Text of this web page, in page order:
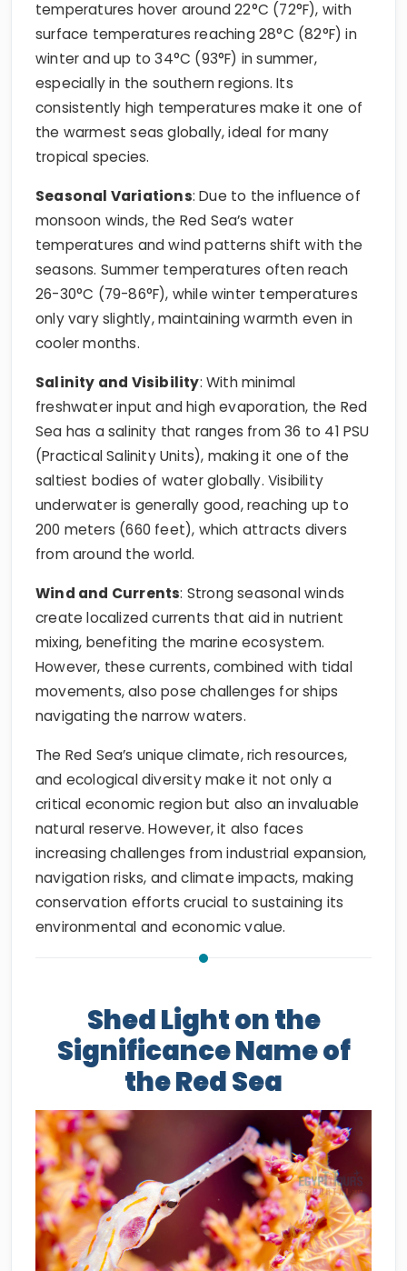
temperatures hover around 22°C (72°F), with
surface temperatures reaching 28°C (82°F) in
winter and up to 34°C (93°F) in summer,
especially in the southern regions. Its
consistently high temperatures make it one of
the warmest seas globally, ideal for many
tropical species.
Seasonal Variations: Due to the influence of
monsoon winds, the Red Sea’s water
temperatures and wind patterns shift with the
seasons. Summer temperatures often reach
26-30°C (79-86°F), while winter temperatures
only vary slightly, maintaining warmth even in
cooler months.
Salinity and Visibility: With minimal
freshwater input and high evaporation, the Red
Sea has a salinity that ranges from 36 to 41 PSU
(Practical Salinity Units), making it one of the
saltiest bodies of water globally. Visibility
underwater is generally good, reaching up to
200 meters (660 feet), which attracts divers
from around the world.
Wind and Currents: Strong seasonal winds
create localized currents that aid in nutrient
mixing, benefiting the marine ecosystem.
However, these currents, combined with tidal
movements, also pose challenges for ships
navigating the narrow waters.
The Red Sea’s unique climate, rich resources,
and ecological diversity make it not only a
critical economic region but also an invaluable
natural reserve. However, it also faces
increasing challenges from industrial expansion,
navigation risks, and climate impacts, making
conservation efforts crucial to sustaining its
environmental and economic value.
Shed Light on the
Significance Name of
the Red Sea